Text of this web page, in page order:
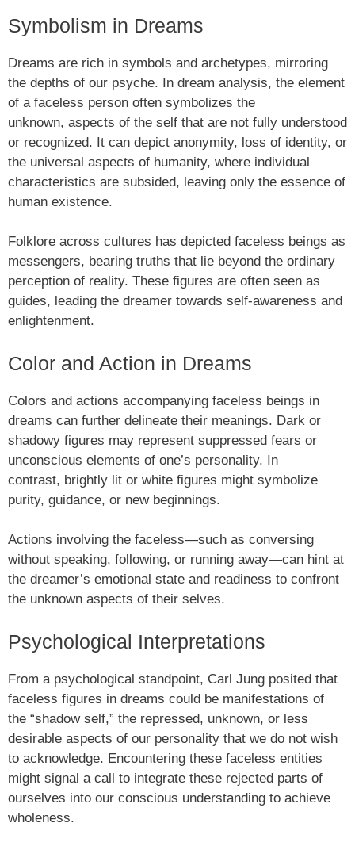
Symbolism in Dreams
Dreams are rich in symbols and archetypes, mirroring
the depths of our psyche. In dream analysis, the element
of a faceless person often symbolizes the
unknown, aspects of the self that are not fully understood
or recognized. It can depict anonymity, loss of identity, or
the universal aspects of humanity, where individual
characteristics are subsided, leaving only the essence of
human existence.
Folklore across cultures has depicted faceless beings as
messengers, bearing truths that lie beyond the ordinary
perception of reality. These figures are often seen as
guides, leading the dreamer towards self-awareness and
enlightenment.
Color and Action in Dreams
Colors and actions accompanying faceless beings in
dreams can further delineate their meanings. Dark or
shadowy figures may represent suppressed fears or
unconscious elements of one’s personality. In
contrast, brightly lit or white figures might symbolize
purity, guidance, or new beginnings.
Actions involving the faceless—such as conversing
without speaking, following, or running away—can hint at
the dreamer’s emotional state and readiness to confront
the unknown aspects of their selves.
Psychological Interpretations
From a psychological standpoint, Carl Jung posited that
faceless figures in dreams could be manifestations of
the “shadow self,” the repressed, unknown, or less
desirable aspects of our personality that we do not wish
to acknowledge. Encountering these faceless entities
might signal a call to integrate these rejected parts of
ourselves into our conscious understanding to achieve
wholeness.